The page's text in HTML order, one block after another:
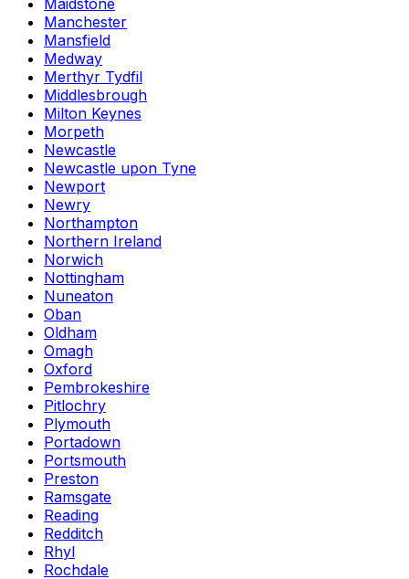
Maidstone
Manchester
Mansfield
Medway
Merthyr Tydfil
Middlesbrough
Milton Keynes
Morpeth
Newcastle
Newcastle upon Tyne
Newport
Newry
Northampton
Northern Ireland
Norwich
Nottingham
Nuneaton
Oban
Oldham
Omagh
Oxford
Pembrokeshire
Pitlochry
Plymouth
Portadown
Portsmouth
Preston
Ramsgate
Reading
Redditch
Rhyl
Rochdale